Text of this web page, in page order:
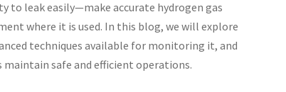
leak easily—make accurate hydrogen gas
where it is used. In this blog, we will explore
techniques available for monitoring it, and
maintain safe and efficient operations.